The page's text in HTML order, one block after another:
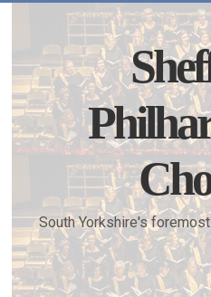
South Yorkshire's